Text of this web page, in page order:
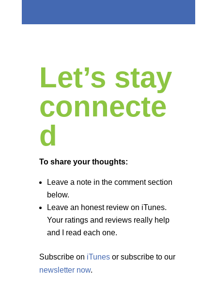
Let’s stay
connecte
d
To share your thoughts:
Leave a note in the comment section
below.
Leave an honest review on iTunes.
Your ratings and reviews really help
and I read each one.
Subscribe on iTunesor subscribe to our
newsletter now.